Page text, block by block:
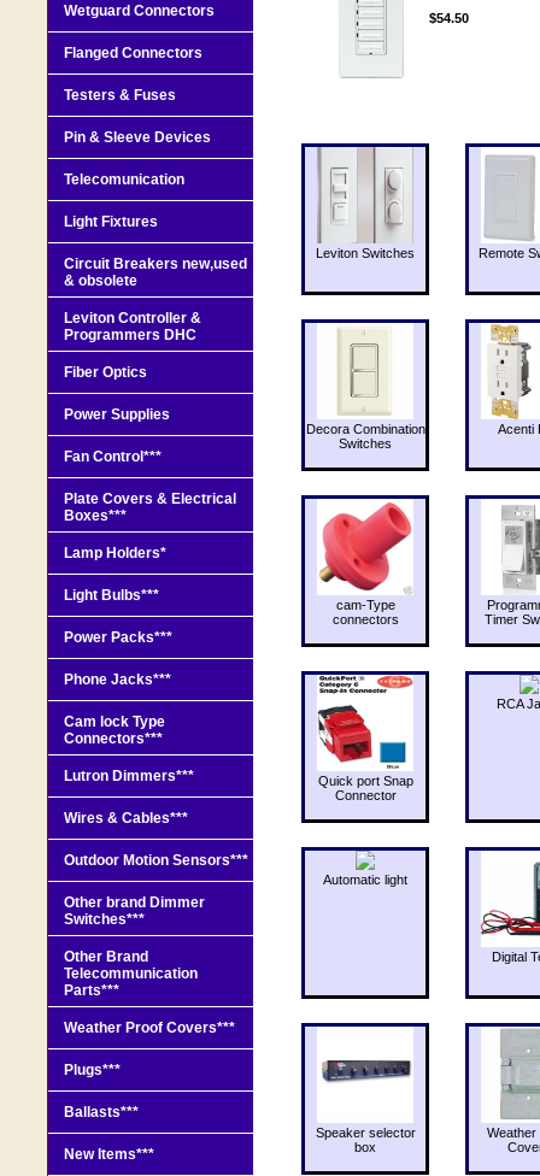
$54.50
Leviton Switches Remote
Decora Combination
Switches
Acenti
cam-Type
connectors
Timer
Quick port Snap
Connector
RCA
Automatic light
Digital
Speaker selector
box
Weather
Wetguard Connectors
Flanged Connectors
Testers & Fuses
Pin & Sleeve Devices
Telecomunication
Light Fixtures
Circuit Breakers new,used
& obsolete
Leviton Controller &
Programmers DHC
Fiber Optics
Power Supplies
Fan Control***
Plate Covers & Electrical
Boxes***
Lamp Holders*
Light Bulbs***
Power Packs***
Phone Jacks***
Cam lock Type
Connectors***
Lutron Dimmers***
Wires & Cables***
Outdoor Motion Sensors***
Other brand Dimmer
Switches***
Other Brand
Telecommunication
Parts***
Weather Proof Covers***
Plugs***
Ballasts***
New Items***